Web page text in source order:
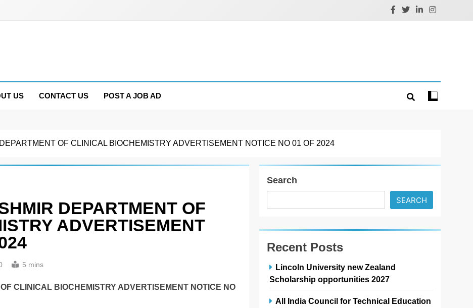
US CONTACT US POST A JOB AD
OF CLINICAL BIOCHEMISTRY ADVERTISEMENT NOTICE NO 01 OF 2024
DEPARTMENT OF
ADVERTISEMENT
5 mins
CLINICAL BIOCHEMISTRY ADVERTISEMENT NOTICE NO
Search
SEARCH
Recent Posts
Lincoln University new Zealand
Scholarship opportunities 2027
All India Council for Technical Education